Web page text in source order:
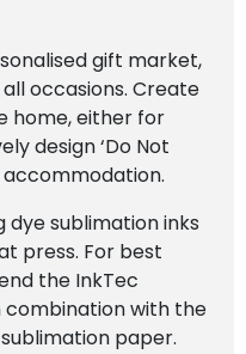
gift market,
occasions. Create
home, either for
design ‘Do Not
accommodation.
dye sublimation inks
press. For best
the InkTec
combination with the
paper.